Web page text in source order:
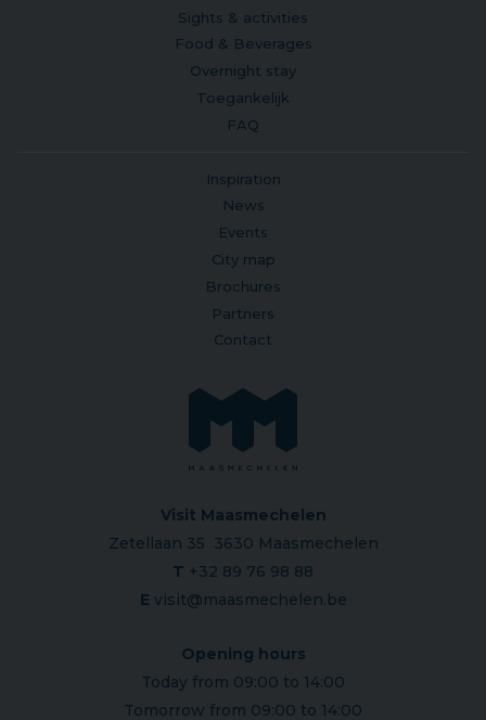
Sights & activities
Food & Beverages
Overnight stay
Toegankelijk
FAQ
Inspiration
News
Events
City map
Brochures
Partners
Contact
Visit Maasmechelen
Zetellaan 35 3630 Maasmechelen
T +32 89 76 98 88
E visit@maasmechelen.be
Opening hours
Today from 09:00 to 14:00
Tomorrow from 09:00 to 14:00